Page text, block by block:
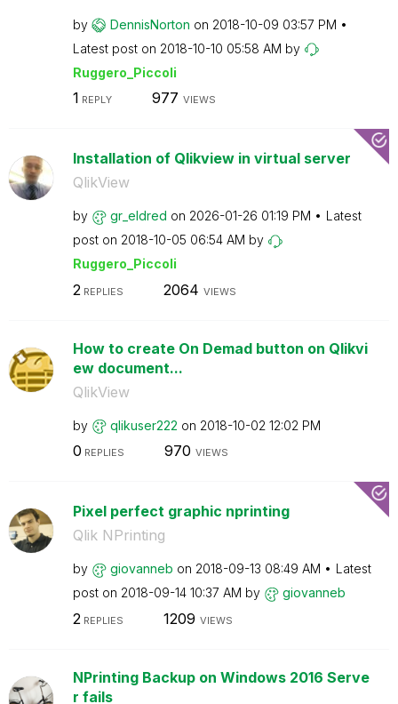
by DennisNorton on ‎2018-10-09 03:57 PM
Latest post on ‎2018-10-10 05:58 AM by
Ruggero_Piccoli
1 REPLY 977 VIEWS
Installation of Qlikview in virtual server
QlikView
by gr_eldred on ‎2026-01-26 01:19 PM
Latest
post on ‎2018-10-05 06:54 AM by
Ruggero_Piccoli
2 REPLIES 2064 VIEWS
How to create On Demad button on Qlikvi
ew document...
QlikView
by qlikuser222 on ‎2018-10-02 12:02 PM
0 REPLIES 970 VIEWS
Pixel perfect graphic nprinting
Qlik NPrinting
by giovanneb on ‎2018-09-13 08:49 AM
Latest
post on ‎2018-09-14 10:37 AM by giovanneb
2 REPLIES 1209 VIEWS
NPrinting Backup on Windows 2016 Serve
r fails